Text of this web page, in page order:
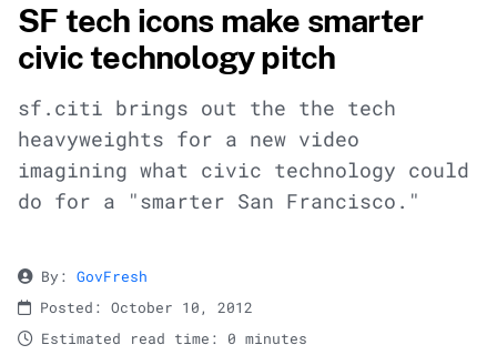
SF tech icons make smarter
civic technology pitch
sf.citi brings out the the tech
heavyweights for a new video
imagining what civic technology could
do for a "smarter San Francisco."
By: GovFresh
Posted: October 10, 2012
Estimated read time: 0 minutes